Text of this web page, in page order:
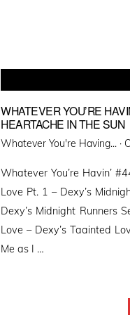
WHATEVER YOU’RE
HEARTACHE IN THE SUN
Whatever You're Having... ·
Whatever You’re Havin’
Love Pt. 1 – Dexy’s
Dexy’s Midnight Runners
Love – Dexy’s Taainted
Me as I …